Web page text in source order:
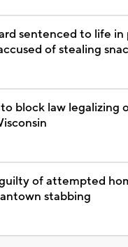
sentenced to life in
of stealing
block law legalizing
of attempted
stabbing